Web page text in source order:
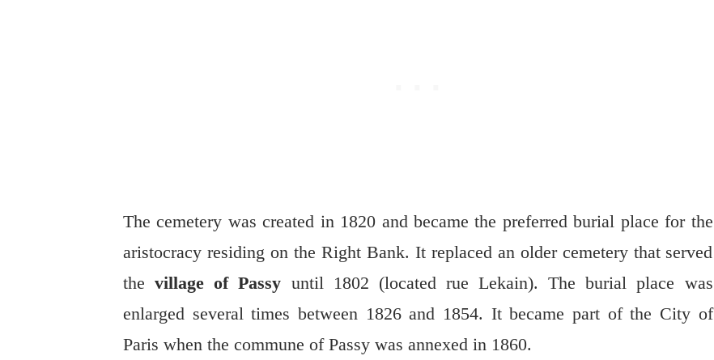
The cemetery was created in 1820 and became the preferred burial place for the
aristocracy residing on the Right Bank. It replaced an older cemetery that served
thevillage of Passy until 1802 (located rue Lekain). The burial place was
enlarged several times between 1826 and 1854. It became part of the City of
Paris when the commune of Passy was annexed in 1860.